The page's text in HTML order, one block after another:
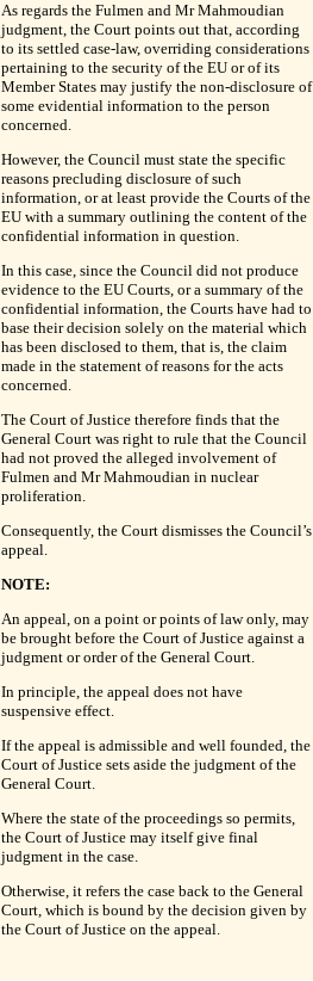
As regards the Fulmen and Mr Mahmoudian
judgment, the Court points out that, according
to its settled case-law, overriding considerations
pertaining to the security of the EU or of its
Member States may justify the non-disclosure of
some evidential information to the person
concerned.
However, the Council must state the specific
reasons precluding disclosure of such
information, or at least provide the Courts of the
EU with a summary outlining the content of the
confidential information in question.
In this case, since the Council did not produce
evidence to the EU Courts, or a summary of the
confidential information, the Courts have had to
base their decision solely on the material which
has been disclosed to them, that is, the claim
made in the statement of reasons for the acts
concerned.
The Court of Justice therefore finds that the
General Court was right to rule that the Council
had not proved the alleged involvement of
Fulmen and Mr Mahmoudian in nuclear
proliferation.
Consequently, the Court dismisses the Council’s
appeal.
NOTE:
An appeal, on a point or points of law only, may
be brought before the Court of Justice against a
judgment or order of the General Court.
In principle, the appeal does not have
suspensive effect.
If the appeal is admissible and well founded, the
Court of Justice sets aside the judgment of the
General Court.
Where the state of the proceedings so permits,
the Court of Justice may itself give final
judgment in the case.
Otherwise, it refers the case back to the General
Court, which is bound by the decision given by
the Court of Justice on the appeal.